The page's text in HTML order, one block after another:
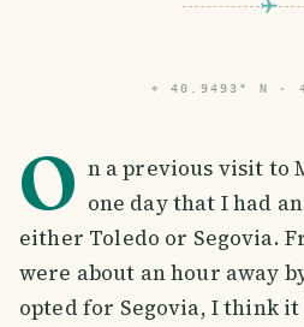
⌖ 40.9493° N ·
O n a previous visit to
one day that I had
either Toledo or Segovia.
were about an hour away
opted for Segovia, I think